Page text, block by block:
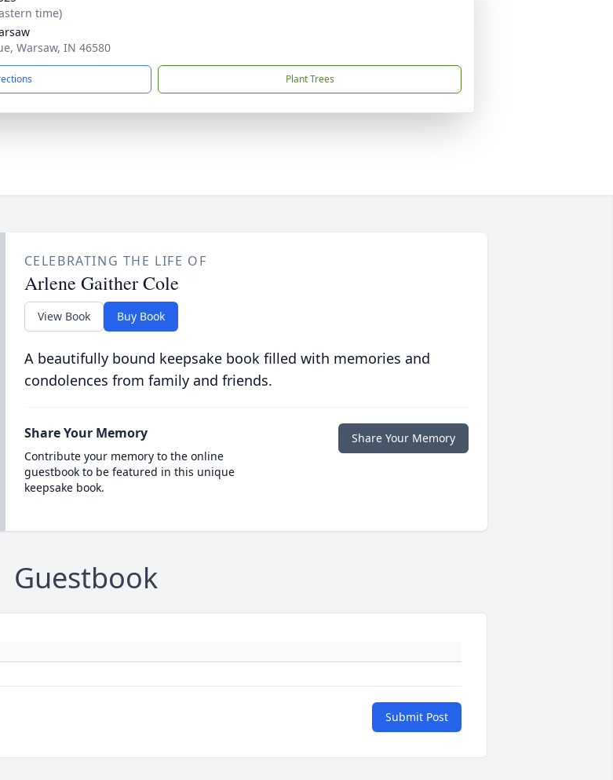
time)
Warsaw, IN 46580
Plant Trees
CELEBRATING THE LIFE OF
Arlene Gaither Cole
View Book Buy Book
A beautifully bound keepsake book filled with memories and
condolences from family and friends.
Share Your Memory
Contribute your memory to the online
guestbook to be featured in this unique
keepsake book.
Share Your Memory
Guestbook
Submit Post